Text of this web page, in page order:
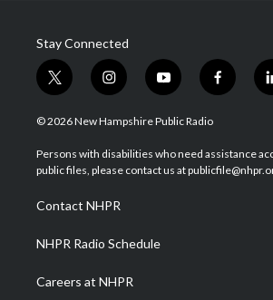
Stay Connected
t
w
i
t
e
i
n
s
a
g
a
m
y
o
u
u
b
f
a
b
o
© 2026 New Hampshire Public Radio
Persons with disabilities who need assistance
public files, please contact us at
Contact NHPR
NHPR Radio Schedule
Careers at NHPR